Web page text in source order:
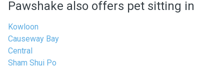
Pawshake also offers pet sitting in
Kowloon
Causeway Bay
Central
Sham Shui Po